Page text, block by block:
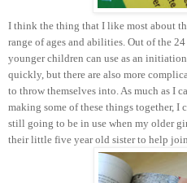
I think the thing that I like most about
range of ages and abilities. Out of the
younger children can use as an
quickly, but there are also more
to throw themselves into. As much as I
making some of these things together,
still going to be in use when my older
their little five year old sister to help